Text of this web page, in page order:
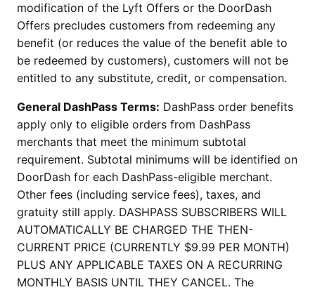
modification of the Lyft Offers or the DoorDash
Offers precludes customers from redeeming any
benefit (or reduces the value of the benefit able to
be redeemed by customers), customers will not be
entitled to any substitute, credit, or compensation.
General DashPass Terms: DashPass order benefits
apply only to eligible orders from DashPass
merchants that meet the minimum subtotal
requirement. Subtotal minimums will be identified on
DoorDash for each DashPass-eligible merchant.
Other fees (including service fees), taxes, and
gratuity still apply. DASHPASS SUBSCRIBERS WILL
AUTOMATICALLY BE CHARGED THE THEN-
CURRENT PRICE (CURRENTLY $9.99 PER MONTH)
PLUS ANY APPLICABLE TAXES ON A RECURRING
MONTHLY BASIS UNTIL THEY CANCEL. The